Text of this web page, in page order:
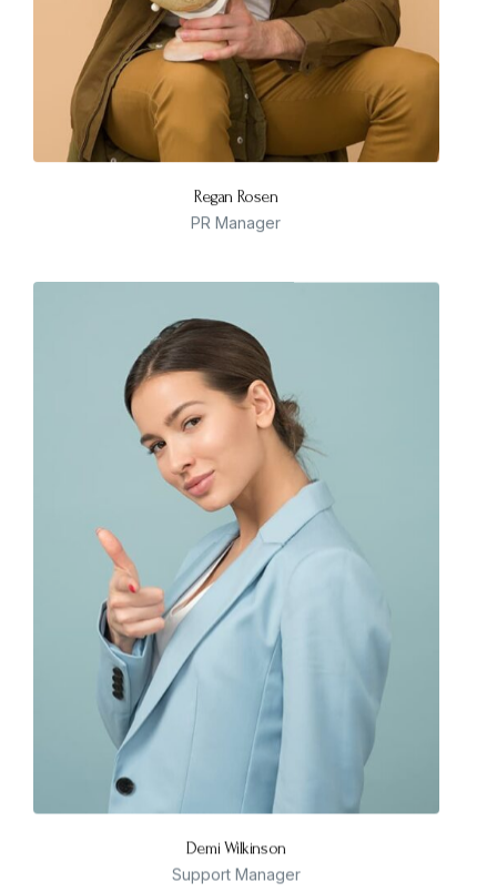
Regan Rosen
PR Manager
Demi Wilkinson
Support Manager